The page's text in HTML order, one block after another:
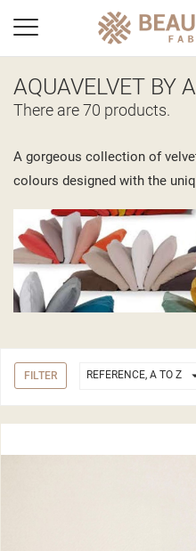
AQUAVELVET BY
There are 70 products.
A gorgeous collection of
colours designed with the
FILTER REFERENCE, A TO Z